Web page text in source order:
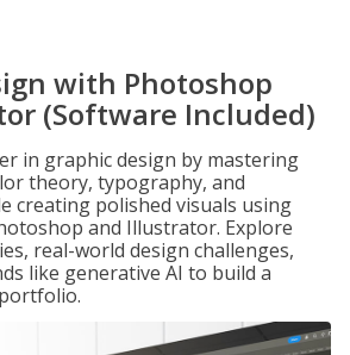
with Photoshop
(Software Included)
in graphic design by mastering
theory, typography, and
creating polished visuals using
and Illustrator. Explore
real-world design challenges,
like generative AI to build a